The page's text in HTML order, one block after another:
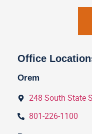
Office
Orem
248 South State
801-226-1100